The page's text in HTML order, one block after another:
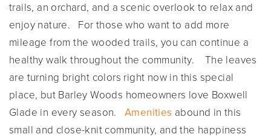
trails, an orchard, and a scenic overlook to relax and
enjoy nature. For those who want to add more
mileage from the wooded trails, you can continue a
healthy walk throughout the community. The leaves
are turning bright colors right now in this special
place, but Barley Woods homeowners love Boxwell
Glade in every season. Amenities abound in this
small and close-knit community, and the happiness